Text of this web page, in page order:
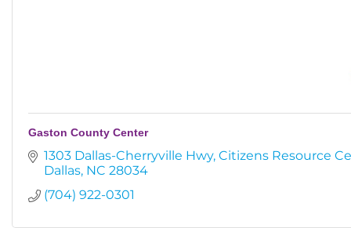
Gaston County Center
1303 Dallas-Cherryville Hwy Citizens Resource
Dallas NC 28034
(704) 922-0301